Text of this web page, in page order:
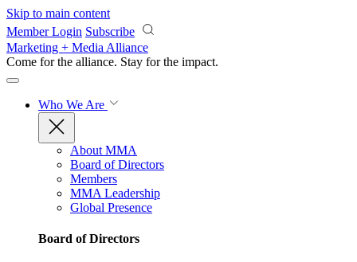
Skip to main content
Member Login Subscribe
Marketing + Media Alliance
Come for the alliance. Stay for the impact.
Who We Are
About MMA
Board of Directors
Members
MMA Leadership
Global Presence
Board of Directors